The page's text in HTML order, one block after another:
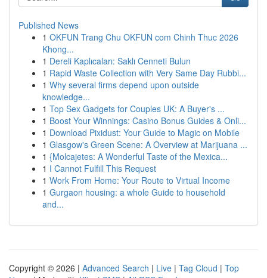
Published News
1 OKFUN Trang Chu OKFUN com Chinh Thuc 2026
Khong...
1 Dereli Kaplıcaları: Saklı Cenneti Bulun
1 Rapid Waste Collection with Very Same Day Rubbi...
1 Why several firms depend upon outside
knowledge...
1 Top Sex Gadgets for Couples UK: A Buyer's ...
1 Boost Your Winnings: Casino Bonus Guides & Onli...
1 Download Pixidust: Your Guide to Magic on Mobile
1 Glasgow's Green Scene: A Overview at Marijuana ...
1 {Molcajetes: A Wonderful Taste of the Mexica...
1 I Cannot Fulfill This Request
1 Work From Home: Your Route to Virtual Income
1 Gurgaon housing: a whole Guide to household
and...
Copyright © 2026 | Advanced Search | Live | Tag Cloud | Top